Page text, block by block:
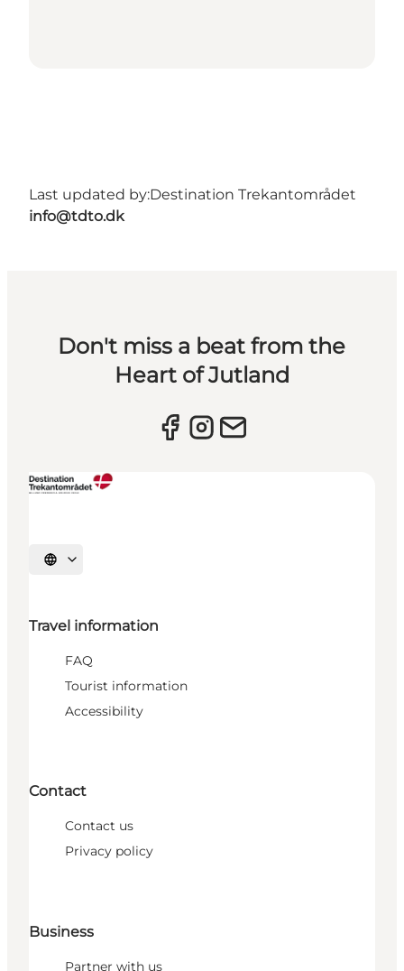
Last updated by:Destination Trekantområdet
info@tdto.dk
Don't miss a beat from the
Heart of Jutland
Select language
Travel information
FAQ
Tourist information
Accessibility
Contact
Contact us
Privacy policy
Business
Partner with us